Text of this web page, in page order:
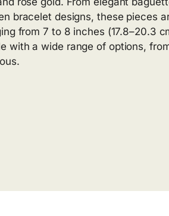
bracelet designs, these pieces
from 7 to 8 inches (17.8–20.3
with a wide range of options,